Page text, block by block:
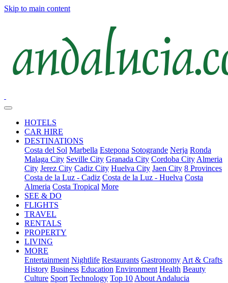
Skip to main content
HOTELS
CAR HIRE
DESTINATIONS
Costa del Sol Marbella Estepona Sotogrande Nerja Ronda
Malaga City Seville City Granada City Cordoba City Almeria
City Jerez City Cadiz City Huelva City Jaen City 8 Provinces
Costa de la Luz - Cadiz Costa de la Luz - Huelva Costa
Almeria Costa Tropical More
SEE & DO
FLIGHTS
TRAVEL
RENTALS
PROPERTY
LIVING
MORE
Entertainment Nightlife Restaurants Gastronomy Art & Crafts
History Business Education Environment Health Beauty
Culture Sport Technology Top 10 About Andalucia